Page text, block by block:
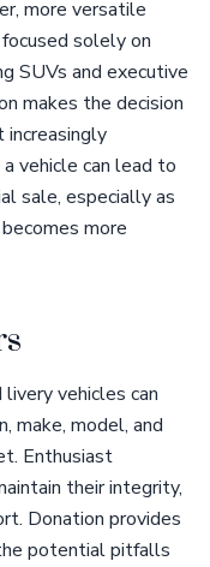
more versatile
solely on
SUVs and executive
makes the decision
vehicle can lead to
sale, especially as
more
vehicles can
make, model, and
Enthusiast
their integrity,
Donation provides
potential pitfalls